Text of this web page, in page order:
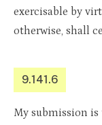
exercisable by
otherwise, shall
9.141.6
My submission